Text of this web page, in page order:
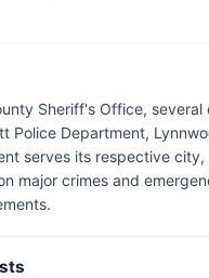
Sheriff's Office,
Police Department,
serves its respective
major crimes and